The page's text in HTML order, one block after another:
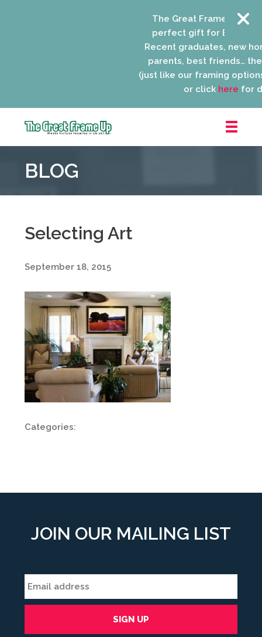
The Great Frame Up gift
perfect gift for
Recent graduates, new
parents, best friends…
(just like our framing
or clickherefor
Frame
::
BLOG
Selecting Art
September 18, 2015
Categories:
JOIN OUR MAILING LIST